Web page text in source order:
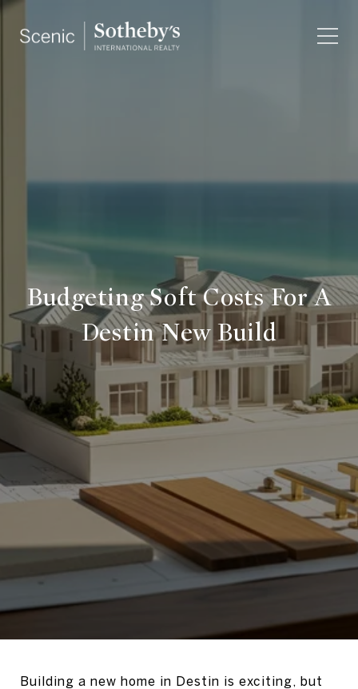
Budgeting Soft Costs For A
Destin New Build
Building a new home in Destin is exciting, but